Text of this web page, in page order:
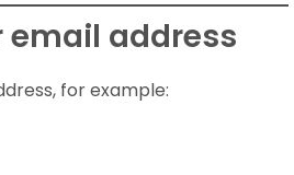
email address
for example: